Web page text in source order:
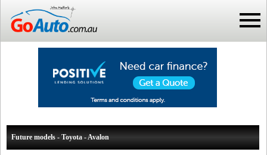
Future models - Toyota - Avalon